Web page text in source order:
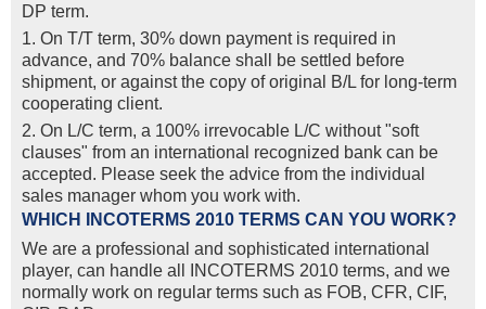
DP term.
1. On T/T term, 30% down payment is required in
advance, and 70% balance shall be settled before
shipment, or against the copy of original B/L for long-term
cooperating client.
2. On L/C term, a 100% irrevocable L/C without "soft
clauses" from an international recognized bank can be
accepted. Please seek the advice from the individual
sales manager whom you work with.
WHICH INCOTERMS 2010 TERMS CAN YOU WORK?
We are a professional and sophisticated international
player, can handle all INCOTERMS 2010 terms, and we
normally work on regular terms such as FOB, CFR, CIF,